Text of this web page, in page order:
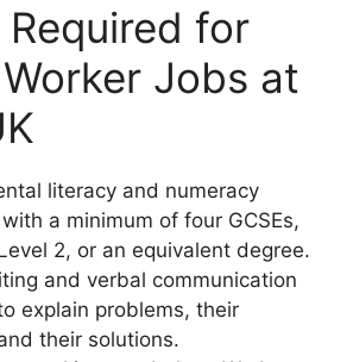
for
Jobs at
literacy and numeracy
a minimum of four GCSEs,
2, or an equivalent degree.
and verbal communication
explain problems, their
their solutions.